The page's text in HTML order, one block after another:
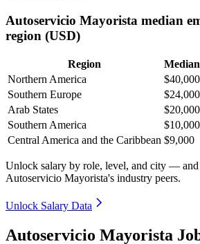
Autoservicio Mayorista median
region (USD)
Region
Northern America
$40,000
Southern Europe
$24,000
Arab States
$20,000
Southern America
$10,000
Central America and the Caribbean $9,000
Unlock salary by role, level, and city — and
Autoservicio Mayorista's industry peers.
Unlock Salary Data
Autoservicio Mayorista